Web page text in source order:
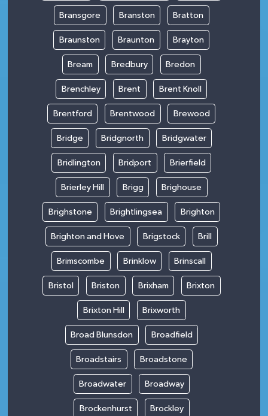
Bransgore Branston Bratton
Braunston Braunton Brayton
Bream Bredbury Bredon
Brenchley Brent Brent Knoll
Brentford Brentwood Brewood
Bridge Bridgnorth Bridgwater
Bridlington Bridport Brierfield
Brierley Hill Brigg Brighouse
Brighstone Brightlingsea Brighton
Brighton and Hove Brigstock Brill
Brimscombe Brinklow Brinscall
Bristol Briston Brixham Brixton
Brixton Hill Brixworth
Broad Blunsdon Broadfield
Broadstairs Broadstone
Broadwater Broadway
Brockenhurst Brockley